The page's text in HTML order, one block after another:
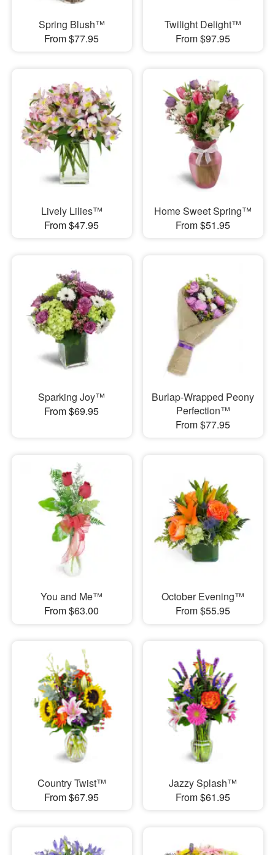
Spring Blush™
From $77.95
Twilight Delight™
From $97.95
Lively Lilies™
From $47.95
Home Sweet Spring™
From $51.95
Sparking Joy™
From $69.95
Burlap-Wrapped Peony
Perfection™
From $77.95
You and Me™
From $63.00
October Evening™
From $55.95
Country Twist™
From $67.95
Jazzy Splash™
From $61.95